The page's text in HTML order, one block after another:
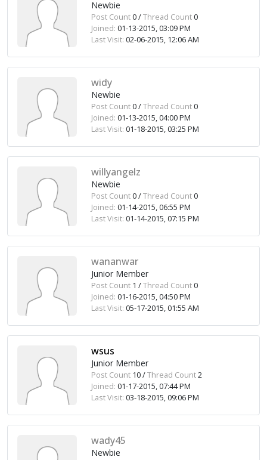
Newbie
Post Count0 /Thread Count0
Joined: 01-13-2015, 03:09 PM
Last Visit: 02-06-2015, 12:06 AM
widy
Newbie
Post Count0 /Thread Count0
Joined: 01-13-2015, 04:00 PM
Last Visit: 01-18-2015, 03:25 PM
willyangelz
Newbie
Post Count0 /Thread Count0
Joined: 01-14-2015, 06:55 PM
Last Visit: 01-14-2015, 07:15 PM
wananwar
Junior Member
Post Count 1 /Thread Count0
Joined: 01-16-2015, 04:50 PM
Last Visit: 05-17-2015, 01:55 AM
wsus
Junior Member
Post Count 10 /Thread Count2
Joined: 01-17-2015, 07:44 PM
Last Visit: 03-18-2015, 09:06 PM
wady45
Newbie